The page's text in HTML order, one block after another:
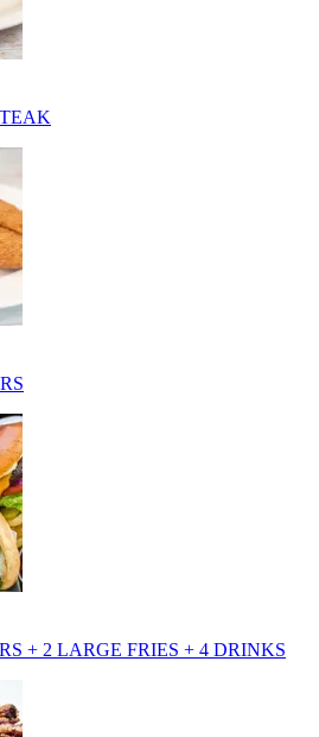
+ 2 LARGE FRIES + 4 DRINKS